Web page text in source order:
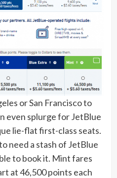
or San Francisco to
even splurge for JetBlue
lie-flat first-class seats.
need a stash of JetBlue
to book it. Mint fares
at 46,500 points each